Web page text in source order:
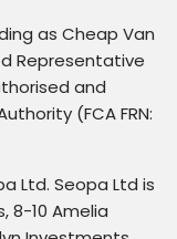
as Cheap Van
Representative
and
(FCA FRN:
Ltd. Seopa Ltd is
8-10 Amelia